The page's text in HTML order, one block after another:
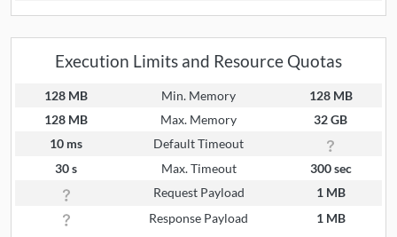
Execution Limits and Resource Quotas
128 MB Min. Memory
128 MB
128 MB
Max. Memory
32 GB
10 ms
Default Timeout
30 s
Max. Timeout
300 sec
Request Payload
1 MB
Response Payload
1 MB